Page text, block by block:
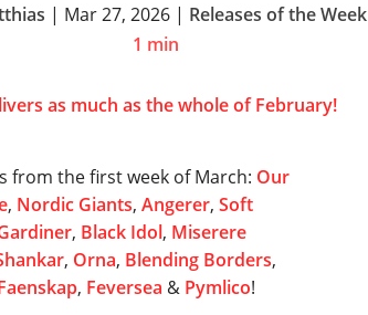
| Mar 27, 2026 | Releases of the Week
1 min
from the first week of March: Our
, Nordic Giants,Angerer,Soft
, Black Idol, Miserere
, Orna, Blending Borders,
, Feversea & Pymlico!